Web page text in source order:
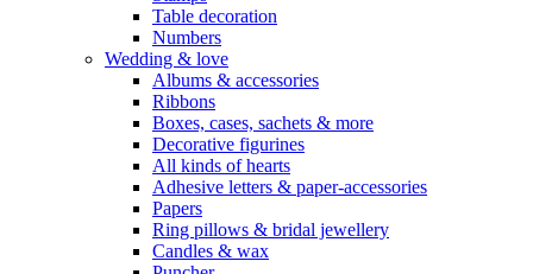
Table decoration
Numbers
Wedding & love
Albums & accessories
Ribbons
Boxes, cases, sachets & more
Decorative figurines
All kinds of hearts
Adhesive letters & paper-accessories
Papers
Ring pillows & bridal jewellery
Candles & wax